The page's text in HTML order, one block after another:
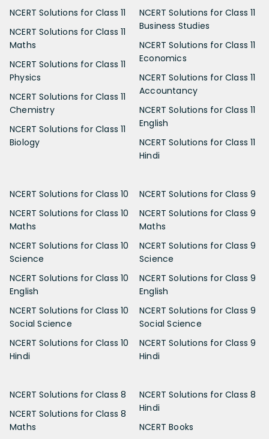
NCERT Solutions for Class 11
NCERT Solutions for Class 11
Maths
NCERT Solutions for Class 11
Physics
NCERT Solutions for Class 11
Chemistry
NCERT Solutions for Class 11
Biology
NCERT Solutions for Class 11
Business Studies
NCERT Solutions for Class 11
Economics
NCERT Solutions for Class 11
Accountancy
NCERT Solutions for Class 11
English
NCERT Solutions for Class 11
Hindi
NCERT Solutions for Class 10
NCERT Solutions for Class 10
Maths
NCERT Solutions for Class 10
Science
NCERT Solutions for Class 10
English
NCERT Solutions for Class 10
Social Science
NCERT Solutions for Class 10
Hindi
NCERT Solutions for Class 9
NCERT Solutions for Class 9
Maths
NCERT Solutions for Class 9
Science
NCERT Solutions for Class 9
English
NCERT Solutions for Class 9
Social Science
NCERT Solutions for Class 9
Hindi
NCERT Solutions for Class 8
NCERT Solutions for Class 8
Maths
NCERT Solutions for Class 8
Hindi
NCERT Books